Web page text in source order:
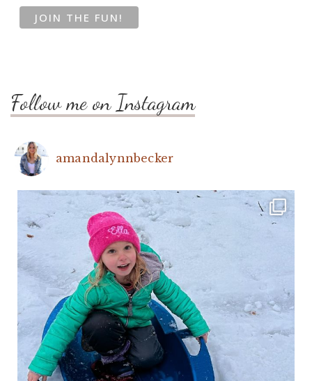
Follow me on Instagram
amandalynnbecker